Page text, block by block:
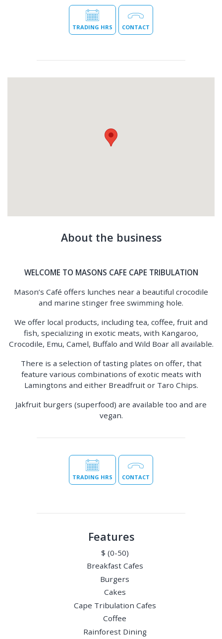
TRADING HRS CONTACT
About the business
WELCOME TO MASONS CAFE CAPE TRIBULATION
Mason’s Café offers lunches near a beautiful crocodile
and marine stinger free swimming hole.
We offer local products, including tea, coffee, fruit and
fish, specializing in exotic meats, with Kangaroo,
Crocodile, Emu, Camel, Buffalo and Wild Boar all available.
There is a selection of tasting plates on offer, that
feature various combinations of exotic meats with
Lamingtons and either Breadfruit or Taro Chips.
Jakfruit burgers (superfood) are available too and are
vegan.
TRADING HRS CONTACT
Features
$ (0-50)
Breakfast Cafes
Burgers
Cakes
Cape Tribulation Cafes
Coffee
Rainforest Dining